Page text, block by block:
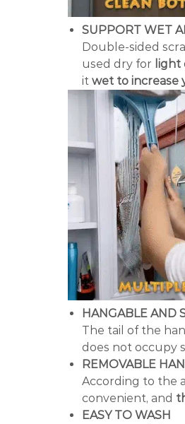
SUPPORT WET
Double-sided
used dry for light
it wet to increase
HANGABLE AND
The tail of the
does not occupy
REMOVABLE
According to the
convenient, and
EASY TO WASH